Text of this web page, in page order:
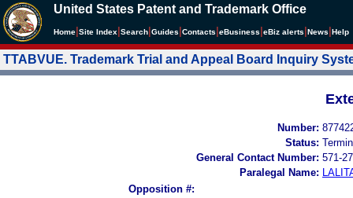
United States Patent and Trademark Office
Home Site Index Search Guides Contacts eBusiness eBiz alerts News Help
TTABVUE. Trademark Trial and Appeal Board Inquiry
Number:
Status:
General Contact Number: 571-
Paralegal Name:
Opposition #: